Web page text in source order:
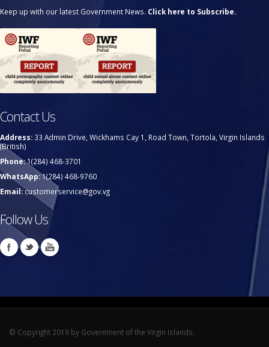
Keep up with our latest Government News. Click here to Subscribe.
Contact Us
Address: 33 Admin Drive, Wickhams Cay 1, Road Town, Tortola, Virgin Islands
(British)
Phone:1(284) 468-3701
WhatsApp:1(284) 468-9760
Email:customerservice@gov.vg
Follow Us
© Copyright 2019 by Government of the Virgin Islands.